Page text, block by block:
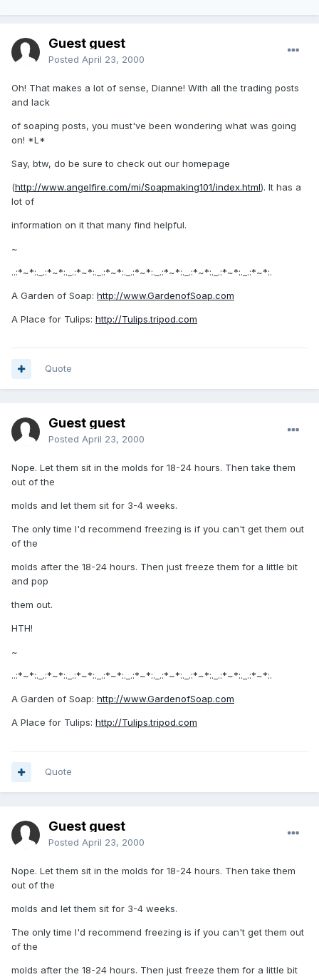
Guest guest
Posted April 23, 2000
Oh! That makes a lot of sense, Dianne! With all the trading posts
and lack
of soaping posts, you must've been wondering what was going
on! *L*
Say, btw, do be sure to check out our homepage
(http://www.angelfire.com/mi/Soapmaking101/index.html). It has a
lot of
information on it that many find helpful.
~
..:*~*:._.:*~*:._.:*~*:._.:*~*:._.:*~*:._.:*~*:._.:*~*:._.:*~*:._.:*~*:.
A Garden of Soap: http://www.GardenofSoap.com
A Place for Tulips: http://Tulips.tripod.com
Quote
Guest guest
Posted April 23, 2000
Nope. Let them sit in the molds for 18-24 hours. Then take them
out of the
molds and let them sit for 3-4 weeks.
The only time I'd recommend freezing is if you can't get them out
of the
molds after the 18-24 hours. Then just freeze them for a little bit
and pop
them out.
HTH!
~
..:*~*:._.:*~*:._.:*~*:._.:*~*:._.:*~*:._.:*~*:._.:*~*:._.:*~*:._.:*~*:.
A Garden of Soap: http://www.GardenofSoap.com
A Place for Tulips: http://Tulips.tripod.com
Quote
Guest guest
Posted April 23, 2000
Nope. Let them sit in the molds for 18-24 hours. Then take them
out of the
molds and let them sit for 3-4 weeks.
The only time I'd recommend freezing is if you can't get them out
of the
molds after the 18-24 hours. Then just freeze them for a little bit